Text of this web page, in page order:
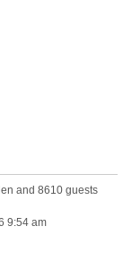
and 8610 guests
9:54 am